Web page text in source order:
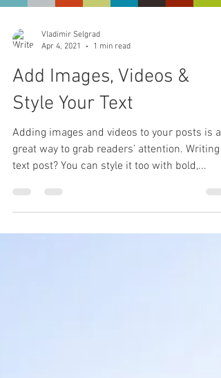
Vladimir Selgrad
Apr 4, 2021
1 min read
Add Images, Videos &
Style Your Text
Adding images and videos to your posts is a
great way to grab readers’ attention. Writing a
text post? You can style it too with bold,...